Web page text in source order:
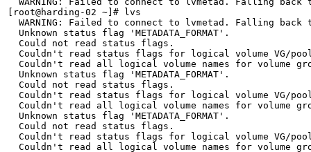
[root@harding-02 ~]# lvs
WARNING: Failed to connect to lvmetad. Falling back
  Unknown status flag 'METADATA_FORMAT'.
  Could not read status flags.
Couldn't read status flags for logical volume VG/
Couldn't read all logical volume names for volume
  Unknown status flag 'METADATA_FORMAT'.
  Could not read status flags.
Couldn't read status flags for logical volume VG/
Couldn't read all logical volume names for volume
  Unknown status flag 'METADATA_FORMAT'.
  Could not read status flags.
Couldn't read status flags for logical volume VG/
Couldn't read all logical volume names for volume